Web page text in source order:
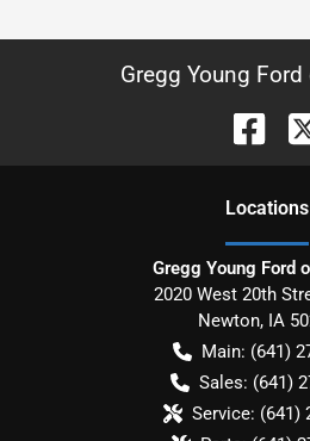
Gregg Young
Locations
Gregg Young Ford
2020 West 20th
Newton, IA
Main: (641)
Sales: (641)
Service: (641)